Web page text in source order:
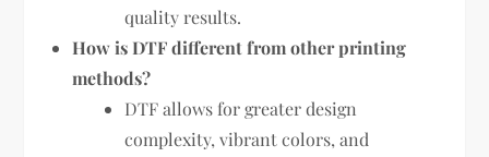
quality results.
How is DTF different from other printing
methods?
DTF allows for greater design
complexity, vibrant colors, and